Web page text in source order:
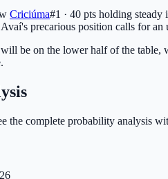
Criciúma#1 · 40 pts holding steady
precarious position calls for
will be on the lower half of the
the complete probability analysis